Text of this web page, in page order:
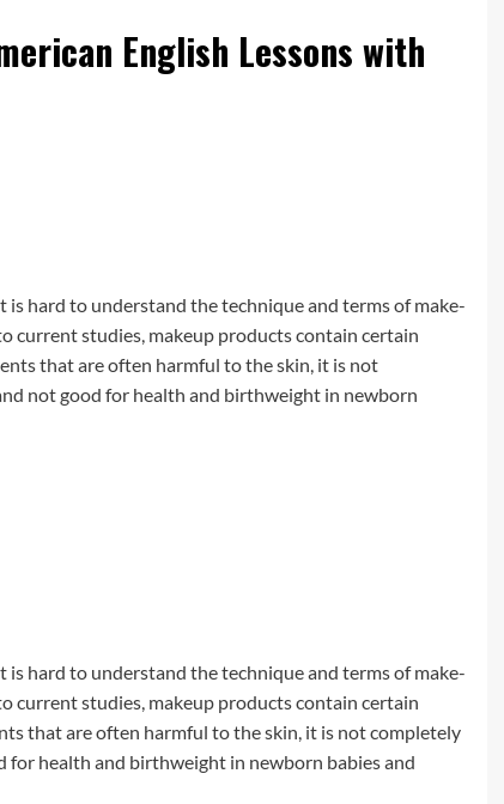
English Lessons with
hard to understand the technique and terms of make-
current studies, makeup products contain certain
that are often harmful to the skin, it is not
not good for health and birthweight in newborn
hard to understand the technique and terms of make-
current studies, makeup products contain certain
that are often harmful to the skin, it is not completely
for health and birthweight in newborn babies and